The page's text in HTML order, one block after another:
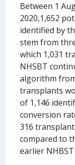
Between 1
2020,1,652
identified by
stem from
which 1,031
NHSBT
algorithm
transplants
of 1,146
conversion
316
compared to
earlier